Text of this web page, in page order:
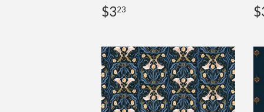
Regular
price
$323